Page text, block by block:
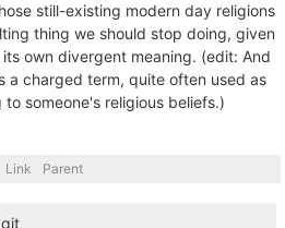
still-existing modern day religions
thing we should stop doing, given
own divergent meaning. (edit: And
a charged term, quite often used as
someone's religious beliefs.)
Link Parent